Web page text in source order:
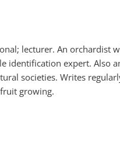
lecturer. An orchardist
identification expert. Also
societies. Writes
growing.